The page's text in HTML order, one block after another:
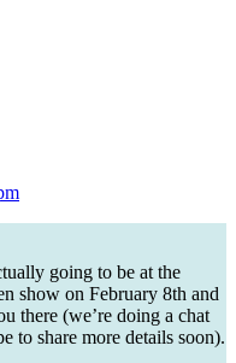
going to be at the
show on February 8th and
there (we’re doing a chat
to share more details soon).